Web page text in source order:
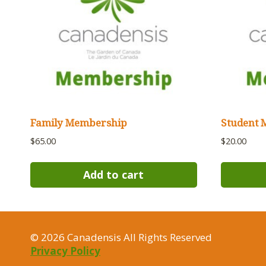
Family Membership
$65.00
Add to cart
Student
$20.00
© 2026 Canadensis All Rights Reserved
Privacy Policy